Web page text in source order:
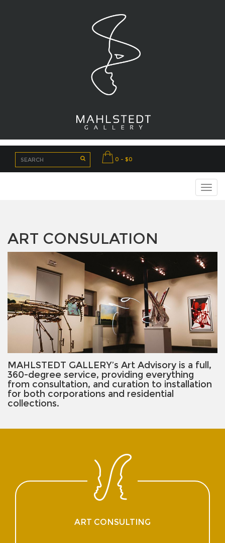
0 - $0
ART CONSULATION
MAHLSTEDT GALLERY’s Art Advisory is a full,
360-degree service, providing everything
from consultation, and curation to installation
for both corporations and residential
collections.
ART CONSULTING